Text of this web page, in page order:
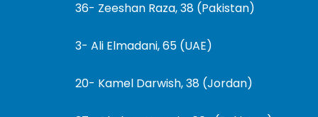
36- Zeeshan Raza, 38 (Pakistan)
3- Ali Elmadani, 65 (UAE)
20- Kamel Darwish, 38 (Jordan)